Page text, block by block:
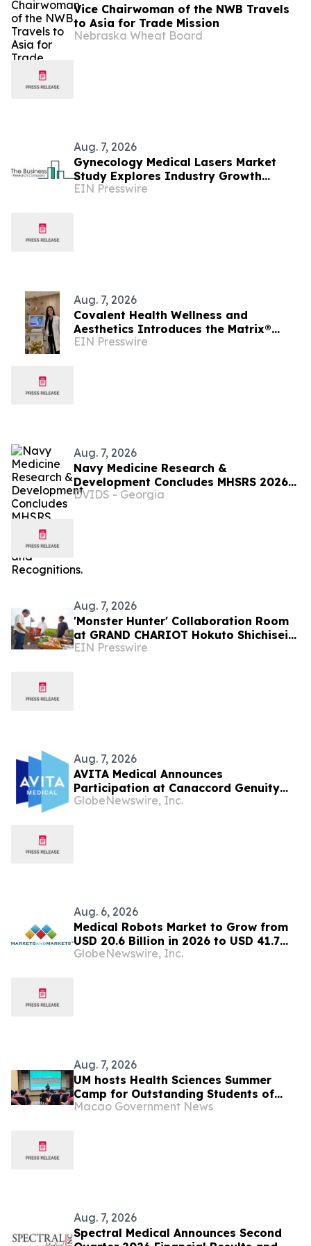
Vice Chairwoman of the NWB Travels
to Asia for Trade Mission
Nebraska Wheat Board
Aug. 7, 2026
Gynecology Medical Lasers Market
Study Explores Industry Growth
Toward $3.08 Billion
EIN Presswire
Aug. 7, 2026
Covalent Health Wellness and
Aesthetics Introduces the Matrix®
Platform: A Revolutionary Approach to
EIN Presswire
Aug. 7, 2026
Navy Medicine Research &
Development Concludes MHSRS 2026
with Awards and Recognitions.
DVIDS - Georgia
Aug. 7, 2026
'Monster Hunter' Collaboration Room
at GRAND CHARIOT Hokuto Shichisei
135 in Japan Offers a 'Well-Done Meat'
EIN Presswire
Aug. 7, 2026
AVITA Medical Announces
Participation at Canaccord Genuity
Growth Conference
GlobeNewswire, Inc.
Aug. 6, 2026
Medical Robots Market to Grow from
USD 20.6 Billion in 2026 to USD 41.7
Billion by 2031, at a CAGR of 15.1%–
GlobeNewswire, Inc.
Aug. 7, 2026
UM hosts Health Sciences Summer
Camp for Outstanding Students of
Mainland Universities, attracting top
Macao Government News
Aug. 7, 2026
Spectral Medical Announces Second